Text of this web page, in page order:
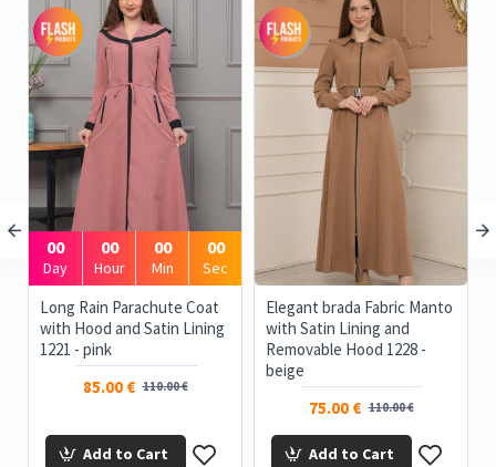
00
Day
00
Hour
00
Min
00
Sec
Long Rain Parachute Coat
with Hood and Satin Lining
1221 - pink
85.00 € 110.00 €
Add to Cart
Elegant brada Fabric Manto
with Satin Lining and
Removable Hood 1228 -
beige
75.00 € 110.00 €
Add to Cart